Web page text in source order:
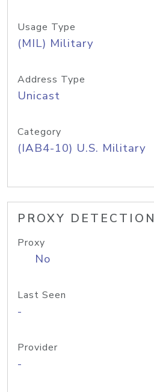
Usage Type
(MIL) Military
Address Type
Unicast
Category
(IAB4-10) U.S. Military
PROXY DETECTION
Proxy
No
Last Seen
-
Provider
-